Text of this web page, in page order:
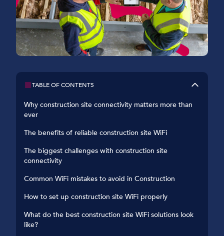
TABLE OF CONTENTS
Why construction site connectivity matters more than
ever
The benefits of reliable construction site WiFi
The biggest challenges with construction site
connectivity
Common WiFi mistakes to avoid in Construction
How to set up construction site WiFi properly
What do the best construction site WiFi solutions look
like?